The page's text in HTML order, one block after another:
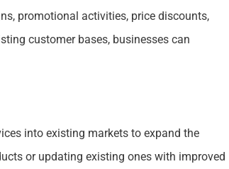
promotional activities, price discounts,
customer bases, businesses can
into existing markets to expand the
or updating existing ones with improved